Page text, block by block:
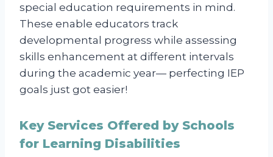
special education requirements in mind.
These enable educators track
developmental progress while assessing
skills enhancement at different intervals
during the academic year— perfecting IEP
goals just got easier!
Key Services Offered by Schools
for Learning Disabilities